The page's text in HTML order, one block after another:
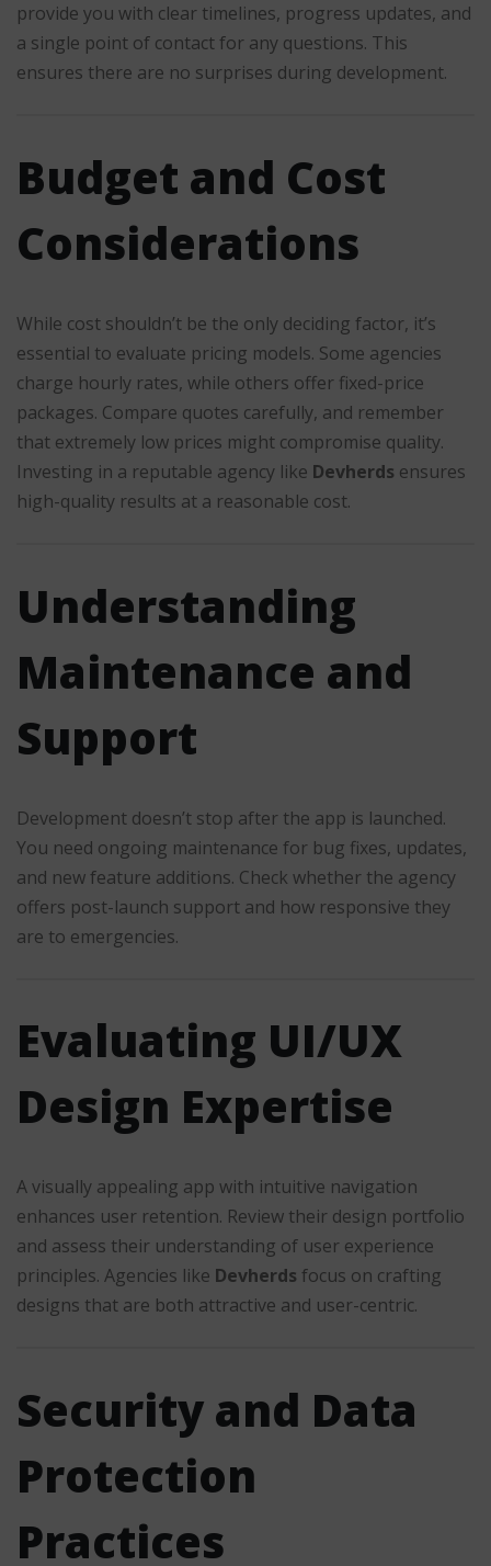
provide you with clear timelines, progress updates, and
a single point of contact for any questions. This
ensures there are no surprises during development.
Budget and Cost
Considerations
While cost shouldn’t be the only deciding factor, it’s
essential to evaluate pricing models. Some agencies
charge hourly rates, while others offer fixed-price
packages. Compare quotes carefully, and remember
that extremely low prices might compromise quality.
Investing in a reputable agency like Devherds ensures
high-quality results at a reasonable cost.
Understanding
Maintenance and
Support
Development doesn’t stop after the app is launched.
You need ongoing maintenance for bug fixes, updates,
and new feature additions. Check whether the agency
offers post-launch support and how responsive they
are to emergencies.
Evaluating UI/UX
Design Expertise
A visually appealing app with intuitive navigation
enhances user retention. Review their design portfolio
and assess their understanding of user experience
principles. Agencies like Devherds focus on crafting
designs that are both attractive and user-centric.
Security and Data
Protection
Practices